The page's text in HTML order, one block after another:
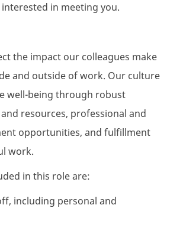
interested in meeting you.
the impact our colleagues make
and outside of work. Our culture
well-being through robust
resources, professional and
opportunities, and fulfillment
work.
in this role are:
including personal and